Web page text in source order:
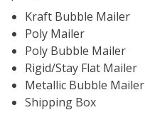
Kraft Bubble Mailer
Poly Mailer
Poly Bubble Mailer
Rigid/Stay Flat Mailer
Metallic Bubble Mailer
Shipping Box